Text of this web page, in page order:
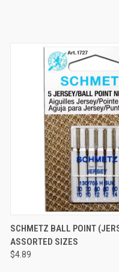
QUICK VIEW
Compare
SCHMETZ BALL POINT
ASSORTED SIZES
$4.89